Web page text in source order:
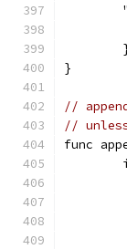
}
//
//
func